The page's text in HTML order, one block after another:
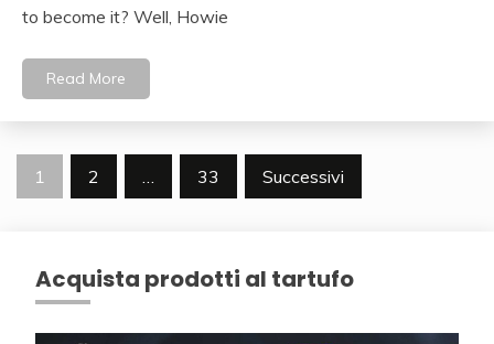
to become it? Well, Howie
Read More
Navigazione
1 2 … 33 Successivi
Acquista prodotti al tartufo